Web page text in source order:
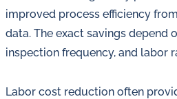
improved process efficiency
data. The exact savings depend
inspection frequency, and labor
Labor cost reduction often